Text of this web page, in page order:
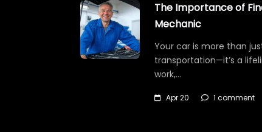
The Importance of
Mechanic
Your car is more than
transportation—it’s a
work,…
Apr 20 1 comment